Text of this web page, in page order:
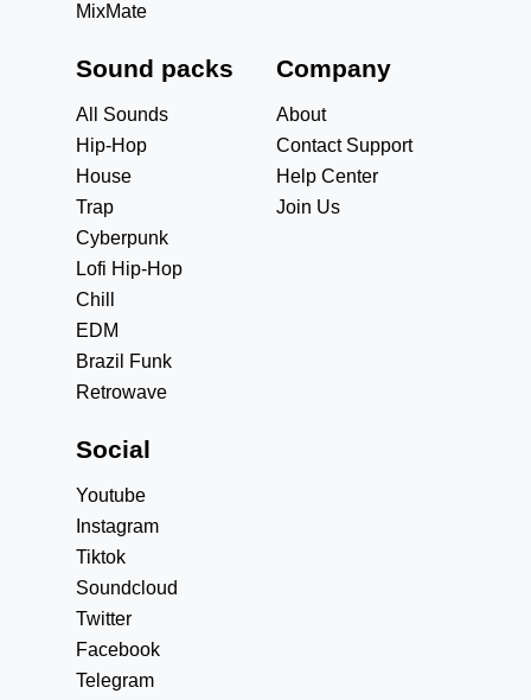
MixMate
Sound packs
All Sounds
Hip-Hop
House
Trap
Cyberpunk
Lofi Hip-Hop
Chill
EDM
Brazil Funk
Retrowave
Company
About
Contact Support
Help Center
Join Us
Social
Youtube
Instagram
Tiktok
Soundcloud
Twitter
Facebook
Telegram